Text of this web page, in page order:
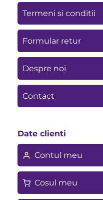
Termeni si conditii
Formular retur
Despre noi
Contact
Date clienti
Contul meu
Cosul meu